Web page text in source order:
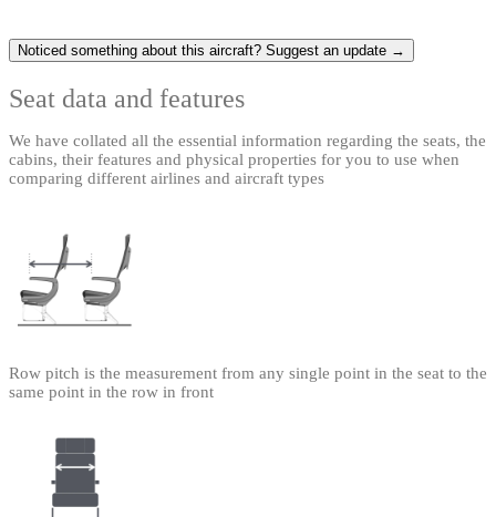
Noticed something about this aircraft? Suggest an update →
Seat data and features
We have collated all the essential information regarding the seats, the
cabins, their features and physical properties for you to use when
comparing different airlines and aircraft types
Row pitch is the measurement from any single point in the seat to the
same point in the row in front